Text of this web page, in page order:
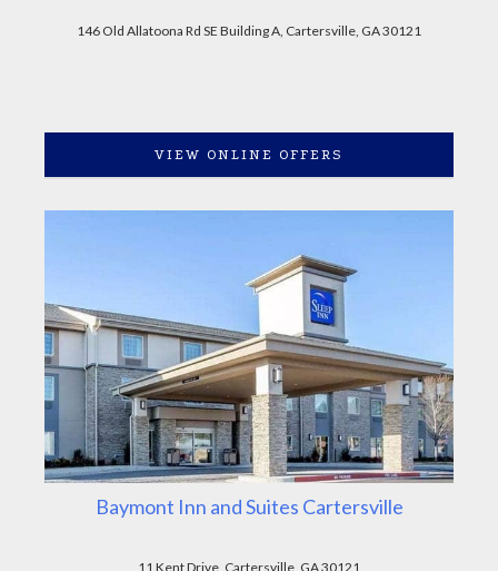
146 Old Allatoona Rd SE Building A, Cartersville, GA 30121
VIEW ONLINE OFFERS
Baymont Inn and Suites Cartersville
11 Kent Drive, Cartersville, GA 30121